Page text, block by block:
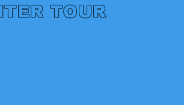
TOUR